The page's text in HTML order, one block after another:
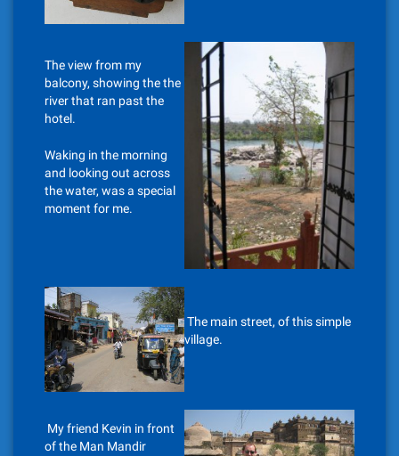
The view from my
balcony, showing the the
river that ran past the
hotel.
Waking in the morning
and looking out across
the water, was a special
moment for me.
The main street, of this simple
village.
My friend Kevin in front
of the Man Mandir